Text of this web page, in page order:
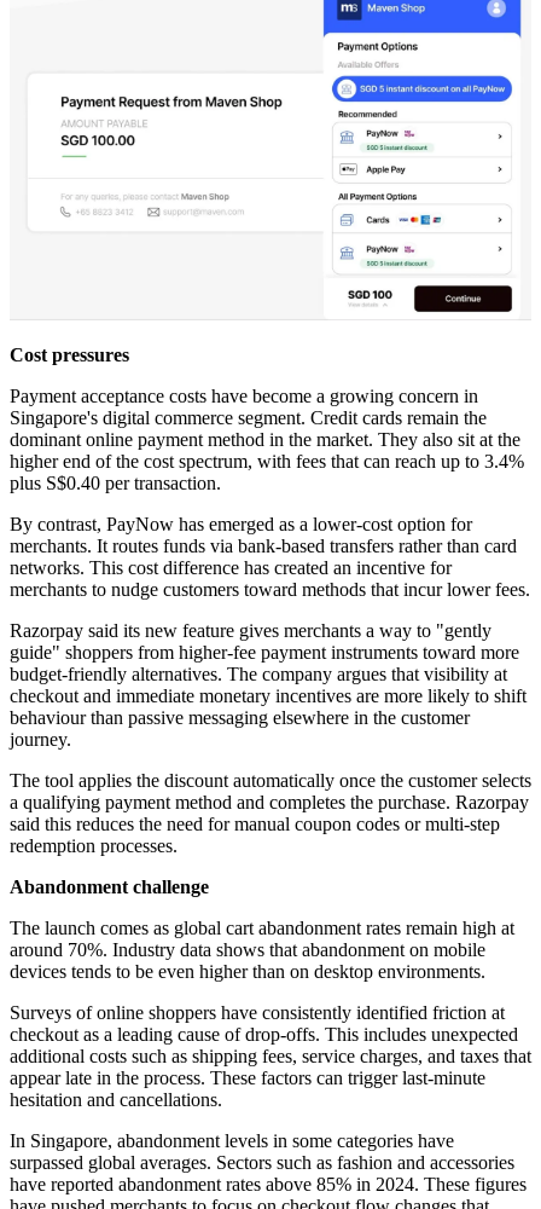
Cost pressures
Payment acceptance costs have become a growing concern in
Singapore's digital commerce segment. Credit cards remain the
dominant online payment method in the market. They also sit at the
higher end of the cost spectrum, with fees that can reach up to 3.4%
plus S$0.40 per transaction.
By contrast, PayNow has emerged as a lower-cost option for
merchants. It routes funds via bank-based transfers rather than card
networks. This cost difference has created an incentive for
merchants to nudge customers toward methods that incur lower fees.
Razorpay said its new feature gives merchants a way to "gently
guide" shoppers from higher-fee payment instruments toward more
budget-friendly alternatives. The company argues that visibility at
checkout and immediate monetary incentives are more likely to shift
behaviour than passive messaging elsewhere in the customer
journey.
The tool applies the discount automatically once the customer selects
a qualifying payment method and completes the purchase. Razorpay
said this reduces the need for manual coupon codes or multi-step
redemption processes.
Abandonment challenge
The launch comes as global cart abandonment rates remain high at
around 70%. Industry data shows that abandonment on mobile
devices tends to be even higher than on desktop environments.
Surveys of online shoppers have consistently identified friction at
checkout as a leading cause of drop-offs. This includes unexpected
additional costs such as shipping fees, service charges, and taxes that
appear late in the process. These factors can trigger last-minute
hesitation and cancellations.
In Singapore, abandonment levels in some categories have
surpassed global averages. Sectors such as fashion and accessories
have reported abandonment rates above 85% in 2024. These figures